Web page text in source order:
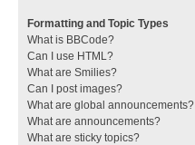
Formatting and Topic Types
What is BBCode?
Can I use HTML?
What are Smilies?
Can I post images?
What are global announcements?
What are announcements?
What are sticky topics?